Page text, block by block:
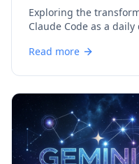
Exploring the
Claude Code as a
Read more